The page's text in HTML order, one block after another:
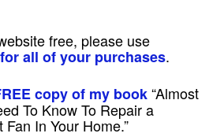
free, please use
all of your purchases.
copy of my book“Almost
To Know To Repair a
In Your Home.”